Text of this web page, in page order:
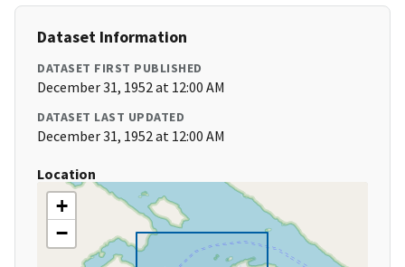
Dataset Information
DATASET FIRST PUBLISHED
December 31, 1952 at 12:00 AM
DATASET LAST UPDATED
December 31, 1952 at 12:00 AM
Location
+
−